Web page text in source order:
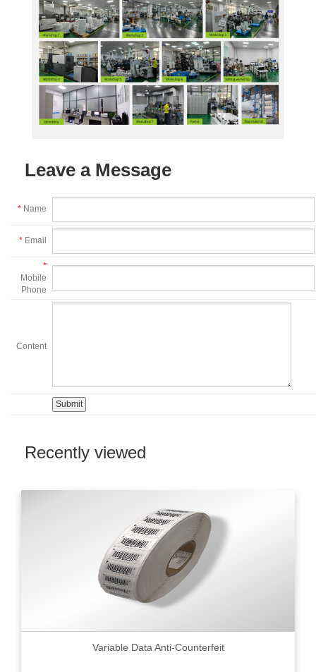
Leave a Message
* Name
* Email
*
Mobile
Phone
Content
Recently viewed
Variable Data Anti-Counterfeit